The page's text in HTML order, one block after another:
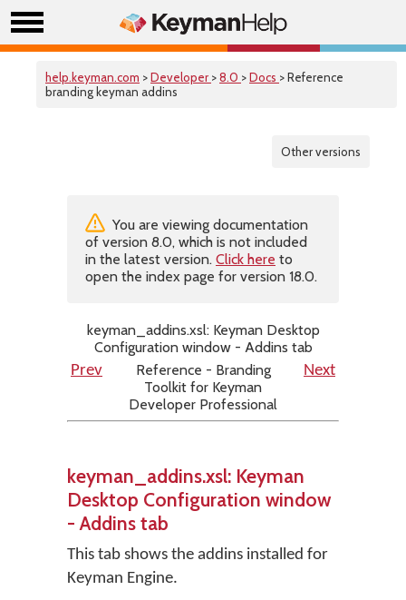
help.keyman.com >Developer >8.0 >Docs > Reference
branding keyman addins
Other versions
You are viewing documentation
of version 8.0, which is not included
in the latest version. Click here to
open the index page for version 18.0.
keyman_addins.xsl: Keyman Desktop
Configuration window - Addins tab
Prev
Reference - Branding
Toolkit for Keyman
Developer Professional
Next
keyman_addins.xsl: Keyman
Desktop Configuration window
- Addins tab
This tab shows the addins installed for
Keyman Engine.